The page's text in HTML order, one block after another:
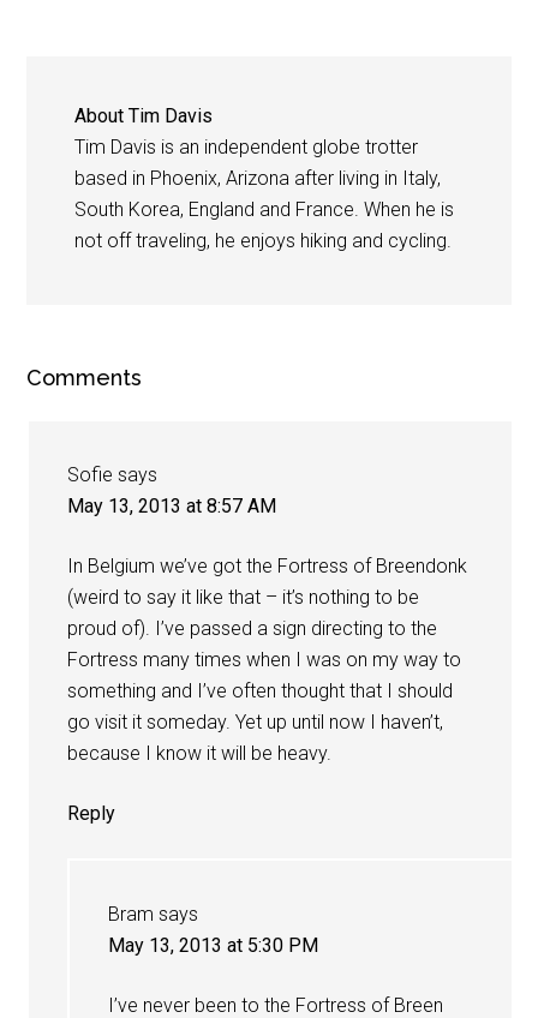
AboutTim Davis
Tim Davis is an independent globe trotter
based in Phoenix, Arizona after living in Italy,
South Korea, England and France. When he is
not off traveling, he enjoys hiking and cycling.
Comments
Sofie says
May 13, 2013 at 8:57 AM
In Belgium we’ve got the Fortress of Breendonk
(weird to say it like that – it’s nothing to be
proud of). I’ve passed a sign directing to the
Fortress many times when I was on my way to
something and I’ve often thought that I should
go visit it someday. Yet up until now I haven’t,
because I know it will be heavy.
Reply
Bram says
May 13, 2013 at 5:30 PM
I’ve never been to the Fortress of Breen